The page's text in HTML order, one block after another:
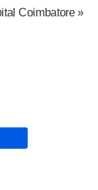
Coimbatore »